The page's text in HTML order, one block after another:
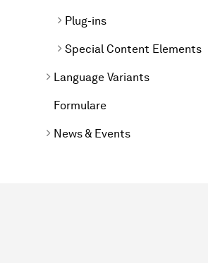
Plug-ins
Special Content Elements
Language Variants
Formulare
News & Events